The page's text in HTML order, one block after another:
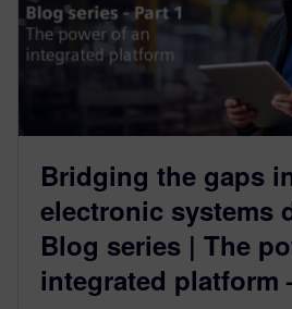
Bridging the gaps
electronic systems
Blog series | The
integrated platform